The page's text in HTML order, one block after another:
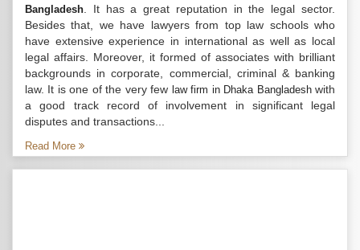
Bangladesh . It has a great reputation in the legal sector.
Besides that, we have lawyers from top law schools who
have extensive experience in international as well as local
legal affairs. Moreover, it formed of associates with brilliant
backgrounds in corporate, commercial, criminal & banking
law. It is one of the very few law firm in Dhaka Bangladeshwith
a good track record of involvement in significant legal
disputes and transactions...
Read More